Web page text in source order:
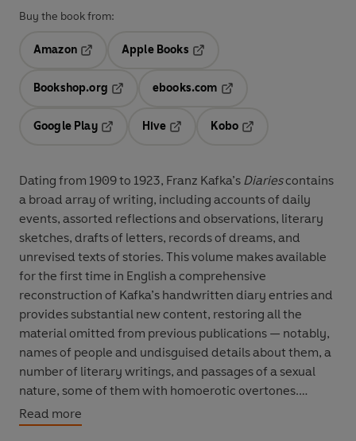
Buy the book from:
Amazon
Apple Books
Bookshop.org
ebooks.com
Google Play
Hive
Kobo
Dating from 1909 to 1923, Franz Kafka’s Diariescontains
a broad array of writing, including accounts of daily
events, assorted reflections and observations, literary
sketches, drafts of letters, records of dreams, and
unrevised texts of stories. This volume makes available
for the first time in English a comprehensive
reconstruction of Kafka’s handwritten diary entries and
provides substantial new content, restoring all the
material omitted from previous publications — notably,
names of people and undisguised details about them, a
number of literary writings, and passages of a sexual
nature, some of them with homoerotic overtones.
By faithfully reproducing the diaries’ distinctive — and
Read more